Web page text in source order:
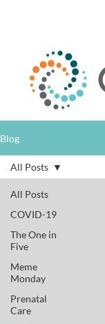
Blog
All Posts
COVID-19
The One in
Five
Meme
Monday
Prenatal
Care
All Posts